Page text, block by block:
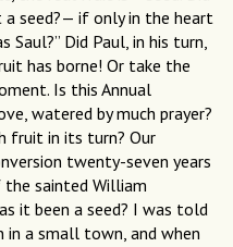
seed?— if only in the heart
Saul?” Did Paul, in his turn,
has borne! Or take the
Is this Annual
watered by much prayer?
fruit in its turn? Our
twenty-seven years
sainted William
it been a seed? I was told
a small town, and when